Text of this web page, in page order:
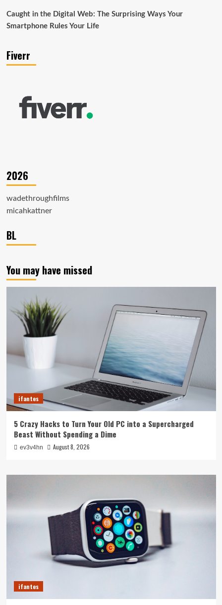
Caught in the Digital Web: The Surprising Ways Your
Smartphone Rules Your Life
Fiverr
2026
wadethroughfilms
micahkattner
BL
You may have missed
ifantes
5 Crazy Hacks to Turn Your Old PC into a Supercharged
Beast Without Spending a Dime
ev3v4hn August 8, 2026
ifantes